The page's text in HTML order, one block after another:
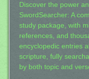
Discover the power
SwordSearcher: A
study package, with
references, and
encyclopedic entries
scripture, fully
by both topic and